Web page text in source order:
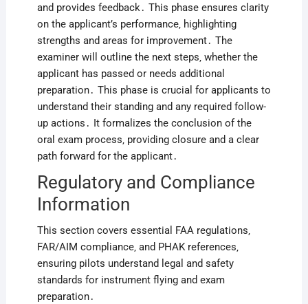
and provides feedback․ This phase ensures clarity
on the applicant’s performance‚ highlighting
strengths and areas for improvement․ The
examiner will outline the next steps‚ whether the
applicant has passed or needs additional
preparation․ This phase is crucial for applicants to
understand their standing and any required follow-
up actions․ It formalizes the conclusion of the
oral exam process‚ providing closure and a clear
path forward for the applicant․
Regulatory and Compliance
Information
This section covers essential FAA regulations‚
FAR/AIM compliance‚ and PHAK references‚
ensuring pilots understand legal and safety
standards for instrument flying and exam
preparation․